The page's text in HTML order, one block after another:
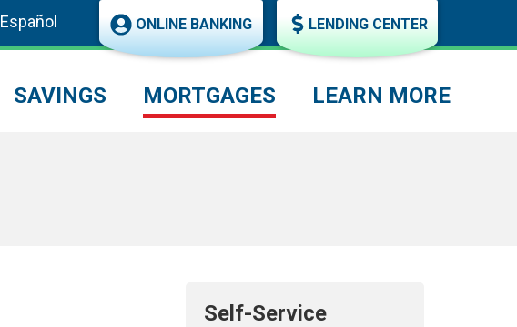
Español ONLINE BANKING LENDING CENTER
SAVINGS MORTGAGES LEARN MORE
Self-Service